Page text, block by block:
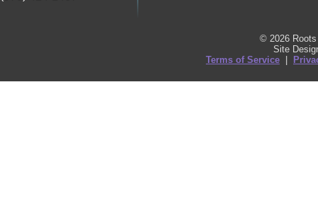
© 2026
Site
Terms of Service